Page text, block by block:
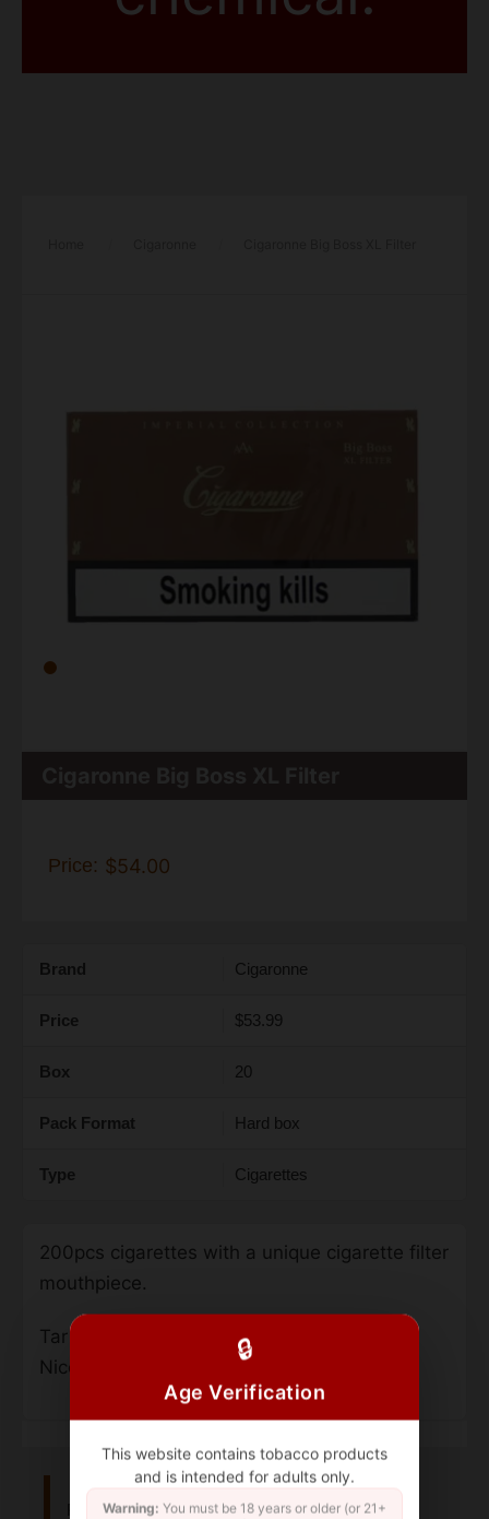
🔒
Age Verification
This website contains tobacco products
and is intended for adults only.
Warning: You must be 18 years or older (or 21+
Price: $54.00
Brand Cigaronne
Price $53.99
Box 20
Pack Format Hard box
Type Cigarettes
200pcs cigarettes with a unique cigarette filter
mouthpiece.
Tar – 7 mg
Nicotine – 0.7 mg.
Related Products